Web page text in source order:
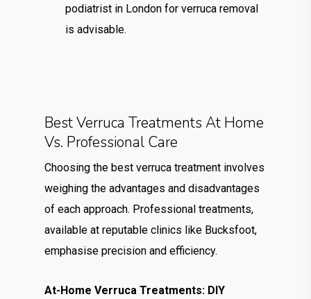
podiatrist in London for verruca removal
is advisable.
Best Verruca Treatments At Home
Vs. Professional Care
Choosing the best verruca treatment involves
weighing the advantages and disadvantages
of each approach. Professional treatments,
available at reputable clinics like Bucksfoot,
emphasise precision and efficiency.
At-Home Verruca Treatments: DIY